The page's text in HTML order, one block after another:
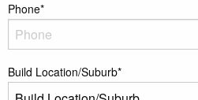
Phone*
Build Location/Suburb*